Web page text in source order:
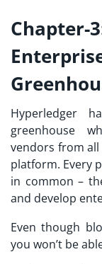
Chapter-
Hyperledger
greenhouse
vendors from
platform. Every
in common –
and develop
Even though
you won’t be